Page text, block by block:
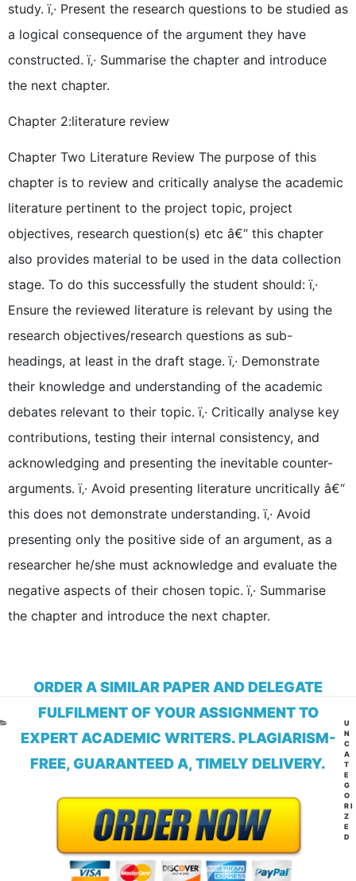
study. ï‚· Present the research questions to be studied as
a logical consequence of the argument they have
constructed. ï‚· Summarise the chapter and introduce
the next chapter.
Chapter 2:literature review
Chapter Two Literature Review The purpose of this
chapter is to review and critically analyse the academic
literature pertinent to the project topic, project
objectives, research question(s) etc â€“ this chapter
also provides material to be used in the data collection
stage. To do this successfully the student should: ï‚·
Ensure the reviewed literature is relevant by using the
research objectives/research questions as sub-
headings, at least in the draft stage. ï‚· Demonstrate
their knowledge and understanding of the academic
debates relevant to their topic. ï‚· Critically analyse key
contributions, testing their internal consistency, and
acknowledging and presenting the inevitable counter-
arguments. ï‚· Avoid presenting literature uncritically â€“
this does not demonstrate understanding. ï‚· Avoid
presenting only the positive side of an argument, as a
researcher he/she must acknowledge and evaluate the
negative aspects of their chosen topic. ï‚· Summarise
the chapter and introduce the next chapter.
ORDER A SIMILAR PAPER AND DELEGATE
FULFILMENT OF YOUR ASSIGNMENT TO
EXPERT ACADEMIC WRITERS. PLAGIARISM-
FREE, GUARANTEED A, TIMELY DELIVERY.
U
N
C
A
T
E
G
O
RI
Z
E
D